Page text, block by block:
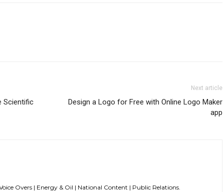
Scientific
Next article
Design a Logo for Free with Online Logo Maker
app
Overs | Energy & Oil | National Content | Public Relations.